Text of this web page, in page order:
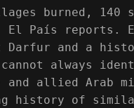
burned,
País reports.
Darfur and a
always
and allied Arab
history of